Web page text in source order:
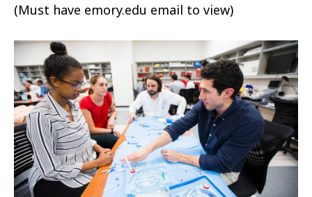
(Must have emory.edu email to view)